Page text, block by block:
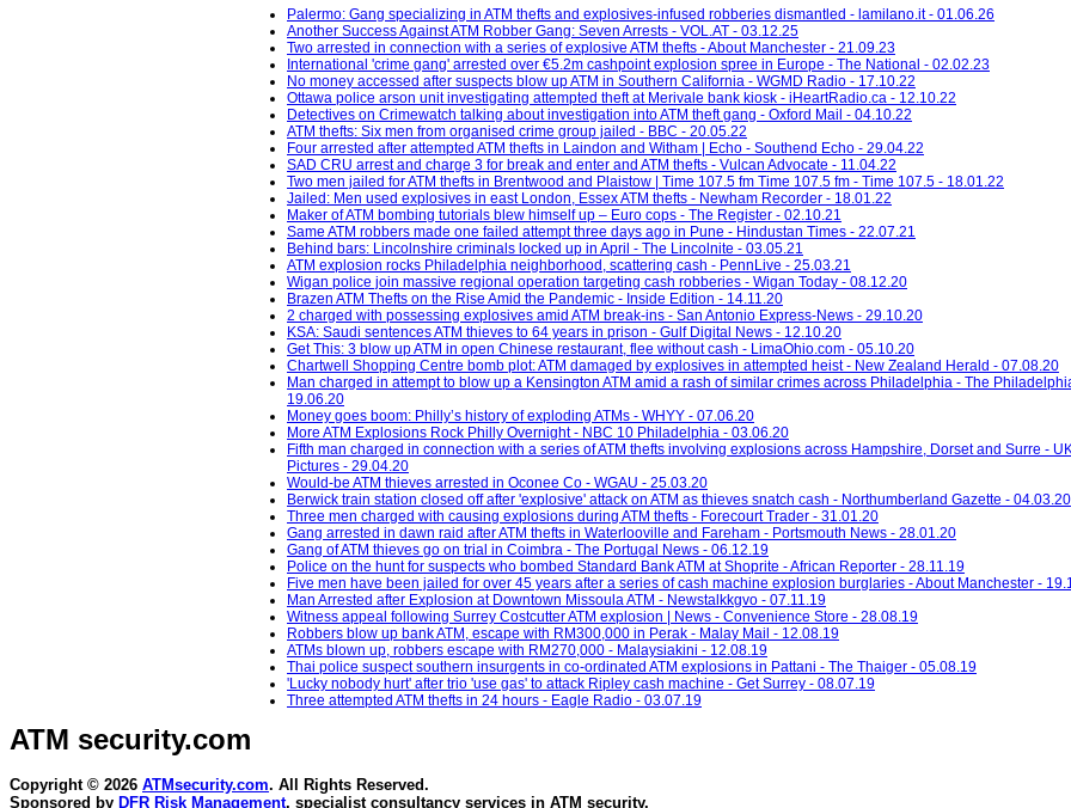
Palermo: Gang specializing in ATM thefts and explosives-infused robberies dismantled - lamilano.it - 01.06.26
Another Success Against ATM Robber Gang: Seven Arrests - VOL.AT - 03.12.25
Two arrested in connection with a series of explosive ATM thefts - About Manchester - 21.09.23
International 'crime gang' arrested over €5.2m cashpoint explosion spree in Europe - The National - 02.02.23
No money accessed after suspects blow up ATM in Southern California - WGMD Radio - 17.10.22
Ottawa police arson unit investigating attempted theft at Merivale bank kiosk - iHeartRadio.ca - 12.10.22
Detectives on Crimewatch talking about investigation into ATM theft gang - Oxford Mail - 04.10.22
ATM thefts: Six men from organised crime group jailed - BBC - 20.05.22
Four arrested after attempted ATM thefts in Laindon and Witham | Echo - Southend Echo - 29.04.22
SAD CRU arrest and charge 3 for break and enter and ATM thefts - Vulcan Advocate - 11.04.22
Two men jailed for ATM thefts in Brentwood and Plaistow | Time 107.5 fm Time 107.5 fm - Time 107.5 - 18.01.22
Jailed: Men used explosives in east London, Essex ATM thefts - Newham Recorder - 18.01.22
Maker of ATM bombing tutorials blew himself up – Euro cops - The Register - 02.10.21
Same ATM robbers made one failed attempt three days ago in Pune - Hindustan Times - 22.07.21
Behind bars: Lincolnshire criminals locked up in April - The Lincolnite - 03.05.21
ATM explosion rocks Philadelphia neighborhood, scattering cash - PennLive - 25.03.21
Wigan police join massive regional operation targeting cash robberies - Wigan Today - 08.12.20
Brazen ATM Thefts on the Rise Amid the Pandemic - Inside Edition - 14.11.20
2 charged with possessing explosives amid ATM break-ins - San Antonio Express-News - 29.10.20
KSA: Saudi sentences ATM thieves to 64 years in prison - Gulf Digital News - 12.10.20
Get This: 3 blow up ATM in open Chinese restaurant, flee without cash - LimaOhio.com - 05.10.20
Chartwell Shopping Centre bomb plot: ATM damaged by explosives in attempted heist - New Zealand Herald - 07.08.20
Man charged in attempt to blow up a Kensington ATM amid a rash of similar crimes across Philadelphia - The
19.06.20
Money goes boom: Philly’s history of exploding ATMs - WHYY - 07.06.20
More ATM Explosions Rock Philly Overnight - NBC 10 Philadelphia - 03.06.20
Fifth man charged in connection with a series of ATM thefts involving explosions across Hampshire, Dorset and Surre -
Pictures - 29.04.20
Would-be ATM thieves arrested in Oconee Co - WGAU - 25.03.20
Berwick train station closed off after 'explosive' attack on ATM as thieves snatch cash - Northumberland Gazette - 04.03.20
Three men charged with causing explosions during ATM thefts - Forecourt Trader - 31.01.20
Gang arrested in dawn raid after ATM thefts in Waterlooville and Fareham - Portsmouth News - 28.01.20
Gang of ATM thieves go on trial in Coimbra - The Portugal News - 06.12.19
Police on the hunt for suspects who bombed Standard Bank ATM at Shoprite - African Reporter - 28.11.19
Five men have been jailed for over 45 years after a series of cash machine explosion burglaries - About Manchester -
Man Arrested after Explosion at Downtown Missoula ATM - Newstalkkgvo - 07.11.19
Witness appeal following Surrey Costcutter ATM explosion | News - Convenience Store - 28.08.19
Robbers blow up bank ATM, escape with RM300,000 in Perak - Malay Mail - 12.08.19
ATMs blown up, robbers escape with RM270,000 - Malaysiakini - 12.08.19
Thai police suspect southern insurgents in co-ordinated ATM explosions in Pattani - The Thaiger - 05.08.19
'Lucky nobody hurt' after trio 'use gas' to attack Ripley cash machine - Get Surrey - 08.07.19
Three attempted ATM thefts in 24 hours - Eagle Radio - 03.07.19
ATM security.com
Copyright © 2026 ATMsecurity.com. All Rights Reserved.
Sponsored by DFR Risk Management, specialist consultancy services in ATM security.